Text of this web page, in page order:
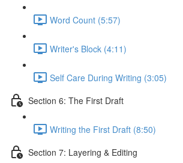
Word Count (5:57)
Writer's Block (4:11)
Self Care During Writing (3:05)
Section 6: The First Draft
Writing the First Draft (8:50)
Section 7: Layering & Editing